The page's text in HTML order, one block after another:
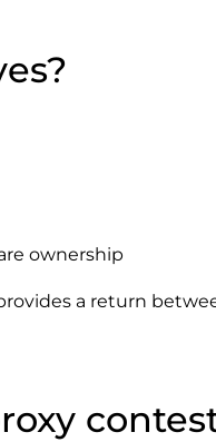
ownership
a return